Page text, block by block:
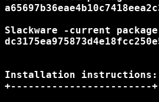
Slackware -current
Installation instructions:
+------------------------+